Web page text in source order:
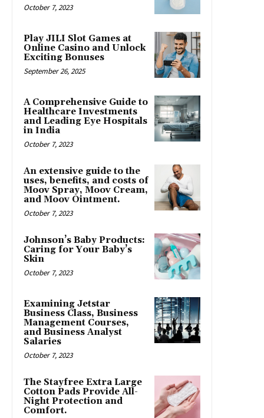
October 7, 2023
Play JILI Slot Games at
Online Casino and Unlock
Exciting Bonuses
September 26, 2025
A Comprehensive Guide to
Healthcare Investments
and Leading Eye Hospitals
in India
October 7, 2023
An extensive guide to the
uses, benefits, and costs of
Moov Spray, Moov Cream,
and Moov Ointment.
October 7, 2023
Johnson’s Baby Products:
Caring for Your Baby’s
Skin
October 7, 2023
Examining Jetstar
Business Class, Business
Management Courses,
and Business Analyst
Salaries
October 7, 2023
The Stayfree Extra Large
Cotton Pads Provide All-
Night Protection and
Comfort.